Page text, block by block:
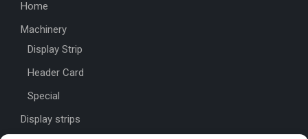
Home
Machinery
Display Strip
Header Card
Special
Display strips